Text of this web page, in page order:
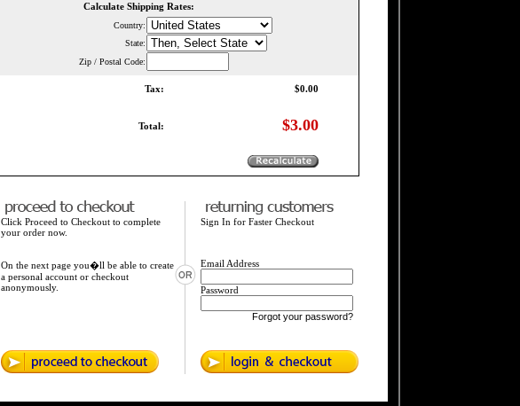
Calculate Shipping Rates:
Country:
State:
Zip / Postal Code:
Tax: $0.00
Total: $3.00
Click Proceed to Checkout to complete
your order now.
Sign In for Faster Checkout
On the next page you�ll be able to create
a personal account or checkout
anonymously.
Email Address
Password
Forgot your password?